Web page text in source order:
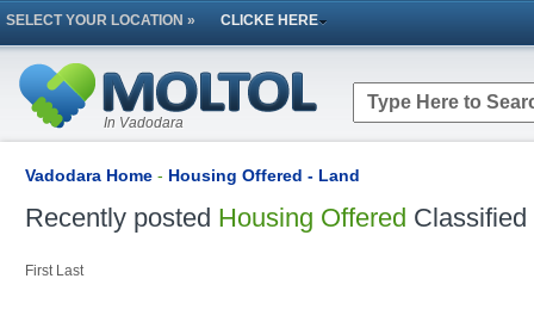
SELECT YOUR LOCATION » CLICKE HERE
In Vadodara
Vadodara Home - Housing Offered - Land
Recently posted Housing Offered Classified
First Last